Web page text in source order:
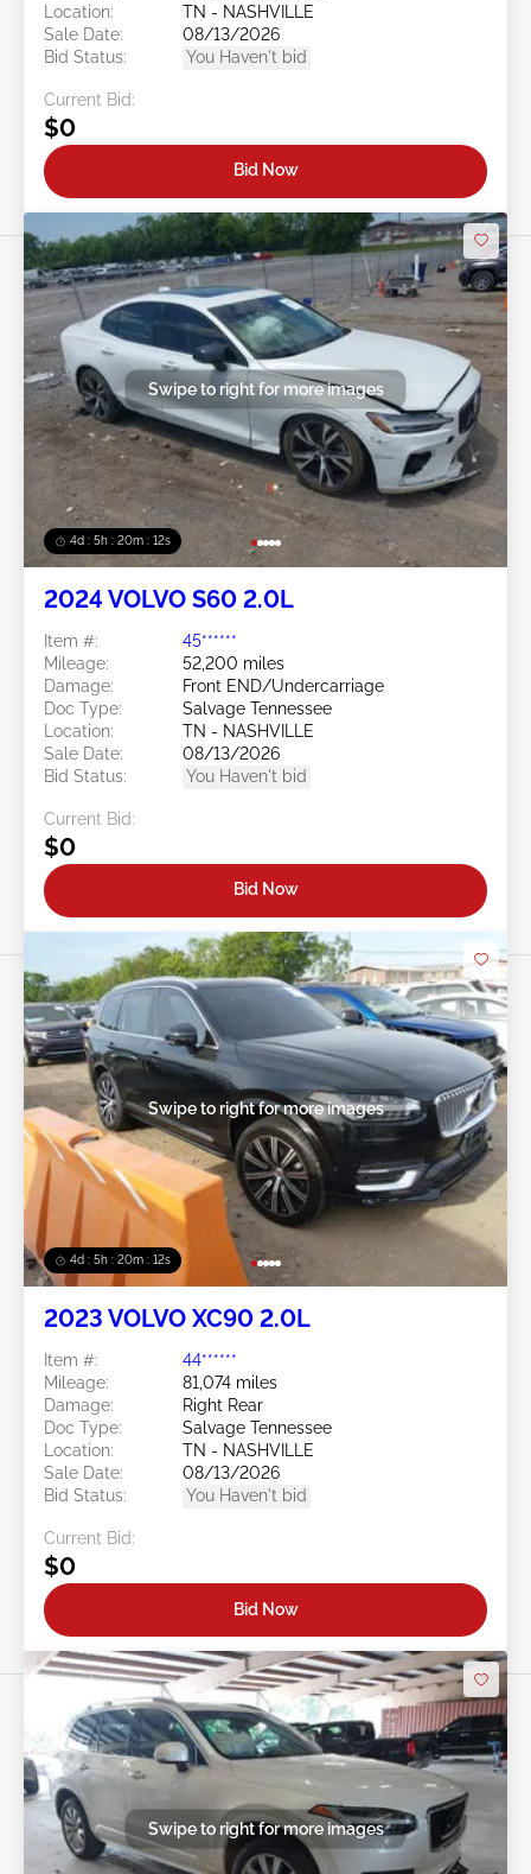
Location:
TN - NASHVILLE
Sale Date:
08/13/2026
Bid Status:
You Haven't bid
Current Bid:
$0
Bid Now
4d : 5h : 20m : 09s
Swipe to right for more images
2024 VOLVO S60 2.0L
Item #:
45******
Mileage:
52,200 miles
Damage:
Front END/Undercarriage
Doc Type:
Salvage Tennessee
Location:
TN - NASHVILLE
Sale Date:
08/13/2026
Bid Status:
You Haven't bid
Current Bid:
$0
Bid Now
4d : 5h : 20m : 09s
Swipe to right for more images
2023 VOLVO XC90 2.0L
Item #:
44******
Mileage:
81,074 miles
Damage:
Right Rear
Doc Type:
Salvage Tennessee
Location:
TN - NASHVILLE
Sale Date:
08/13/2026
Bid Status:
You Haven't bid
Current Bid:
$0
Bid Now
Swipe to right for more images